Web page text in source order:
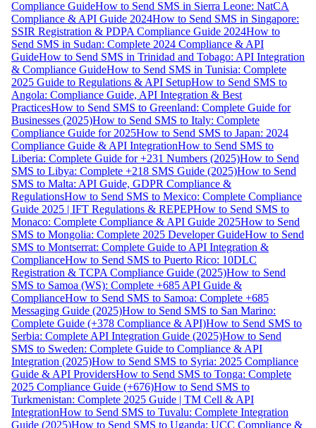
Compliance GuideHow to Send SMS in Sierra Leone: NatCA
Compliance & API Guide 2024How to Send SMS in Singapore:
SSIR Registration & PDPA Compliance Guide 2024How to
Send SMS in Sudan: Complete 2024 Compliance & API
GuideHow to Send SMS in Trinidad and Tobago: API Integration
& Compliance GuideHow to Send SMS in Tunisia: Complete
2025 Guide to Regulations & API SetupHow to Send SMS to
Angola: Compliance Guide, API Integration & Best
PracticesHow to Send SMS to Greenland: Complete Guide for
Businesses (2025)How to Send SMS to Italy: Complete
Compliance Guide for 2025How to Send SMS to Japan: 2024
Compliance Guide & API IntegrationHow to Send SMS to
Liberia: Complete Guide for +231 Numbers (2025)How to Send
SMS to Libya: Complete +218 SMS Guide (2025)How to Send
SMS to Malta: API Guide, GDPR Compliance &
RegulationsHow to Send SMS to Mexico: Complete Compliance
Guide 2025 | IFT Regulations & REPEPHow to Send SMS to
Monaco: Complete Compliance & API Guide 2025How to Send
SMS to Mongolia: Complete 2025 Developer GuideHow to Send
SMS to Montserrat: Complete Guide to API Integration &
ComplianceHow to Send SMS to Puerto Rico: 10DLC
Registration & TCPA Compliance Guide (2025)How to Send
SMS to Samoa (WS): Complete +685 API Guide &
ComplianceHow to Send SMS to Samoa: Complete +685
Messaging Guide (2025)How to Send SMS to San Marino:
Complete Guide (+378 Compliance & API)How to Send SMS to
Serbia: Complete API Integration Guide (2025)How to Send
SMS to Sweden: Complete Guide to Compliance & API
Integration (2025)How to Send SMS to Syria: 2025 Compliance
Guide & API ProvidersHow to Send SMS to Tonga: Complete
2025 Compliance Guide (+676)How to Send SMS to
Turkmenistan: Complete 2025 Guide | TM Cell & API
IntegrationHow to Send SMS to Tuvalu: Complete Integration
Guide (2025)How to Send SMS to Uganda: UCC Compliance &